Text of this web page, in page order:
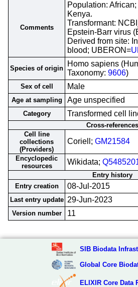
Comments
Population:
Kenya.
Transformant:
Epstein-Barr virus
Derived from site:
blood; UBERON=
Species of origin
Homo sapiens
Taxonomy: 9606)
Sex of cell Male
Age at sampling Age unspecified
Category Transformed cell
Cross-references
Cell line
collections
(Providers)
Coriell; GM21584
Encyclopedic
resources
Wikidata;
Entry history
Entry creation
08-Jul-2015
Last entry update 29-Jun-2023
Version number 11
SIB Biodata
Global Core
ELIXIR Core Data